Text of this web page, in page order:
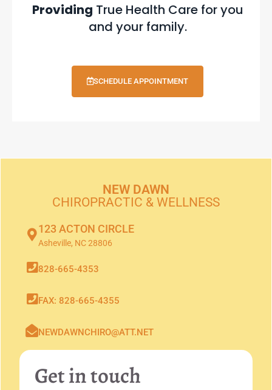
Providing True Health Care for you
and your family.
SCHEDULE APPOINTMENT
NEW DAWN
CHIROPRACTIC & WELLNESS
123 ACTON CIRCLE
Asheville, NC 28806
828-665-4353
FAX: 828-665-4355
NEWDAWNCHIRO@ATT.NET
Get in touch